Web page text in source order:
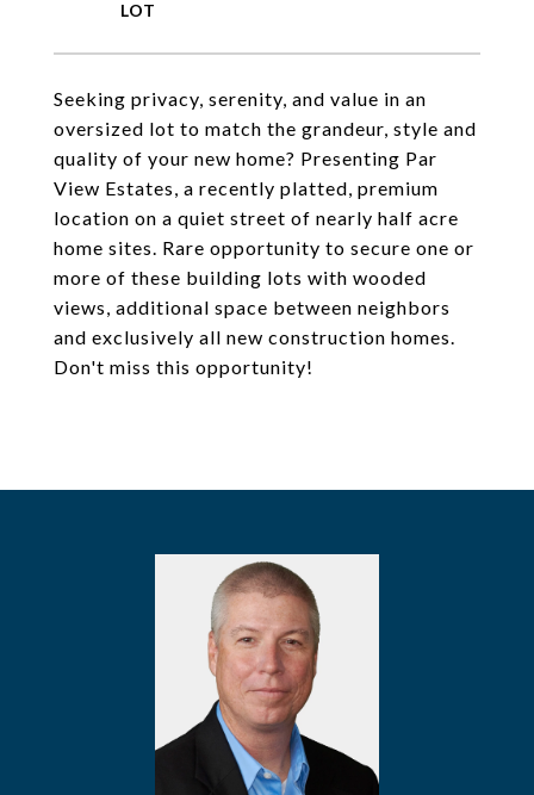
Seeking privacy, serenity, and value in an
oversized lot to match the grandeur, style and
quality of your new home? Presenting Par
View Estates, a recently platted, premium
location on a quiet street of nearly half acre
home sites. Rare opportunity to secure one or
more of these building lots with wooded
views, additional space between neighbors
and exclusively all new construction homes.
Don't miss this opportunity!